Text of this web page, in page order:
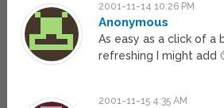
2001-11-14 10:26 PM
Anonymous
As easy as a click of a
refreshing I might add
2001-11-15 4:35 AM